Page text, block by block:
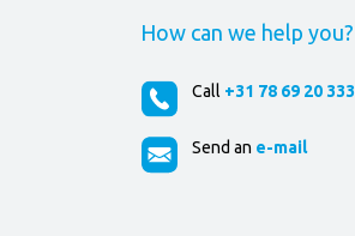
How can we help you?
Call +31 78 69 20 333
Send an e-mail